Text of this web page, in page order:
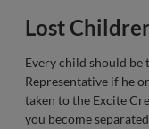
Lost
Every child should be
Representative if he
taken to the Excite
you become